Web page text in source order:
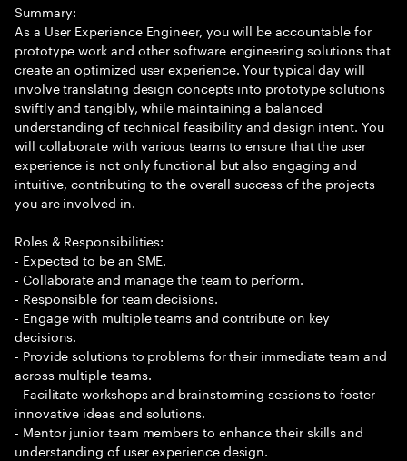
Summary:
As a User Experience Engineer, you will be accountable for
prototype work and other software engineering solutions that
create an optimized user experience. Your typical day will
involve translating design concepts into prototype solutions
swiftly and tangibly, while maintaining a balanced
understanding of technical feasibility and design intent. You
will collaborate with various teams to ensure that the user
experience is not only functional but also engaging and
intuitive, contributing to the overall success of the projects
you are involved in.
Roles & Responsibilities:
- Expected to be an SME.
- Collaborate and manage the team to perform.
- Responsible for team decisions.
- Engage with multiple teams and contribute on key
decisions.
- Provide solutions to problems for their immediate team and
across multiple teams.
- Facilitate workshops and brainstorming sessions to foster
innovative ideas and solutions.
- Mentor junior team members to enhance their skills and
understanding of user experience design.